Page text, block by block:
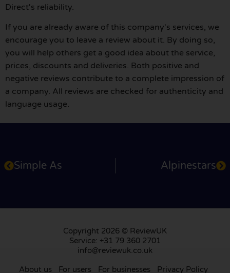
Direct's reliability.
If you are already aware of this company's services, we
encourage you to leave a review about it. By doing so,
you will help others get a good idea about the service,
prices, discounts and deliveries. Both positive and
negative reviews contribute to a complete impression of
a company. All reviews are checked for authenticity and
language usage.
Simple As Alpinestars
Copyright 2026 © ReviewUK
Service: +31 79 360 2701
info@reviewuk.co.uk
About us For users For businesses Privacy Policy